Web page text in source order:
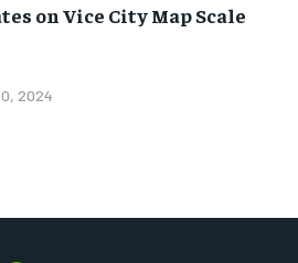
on Vice City Map Scale
2024